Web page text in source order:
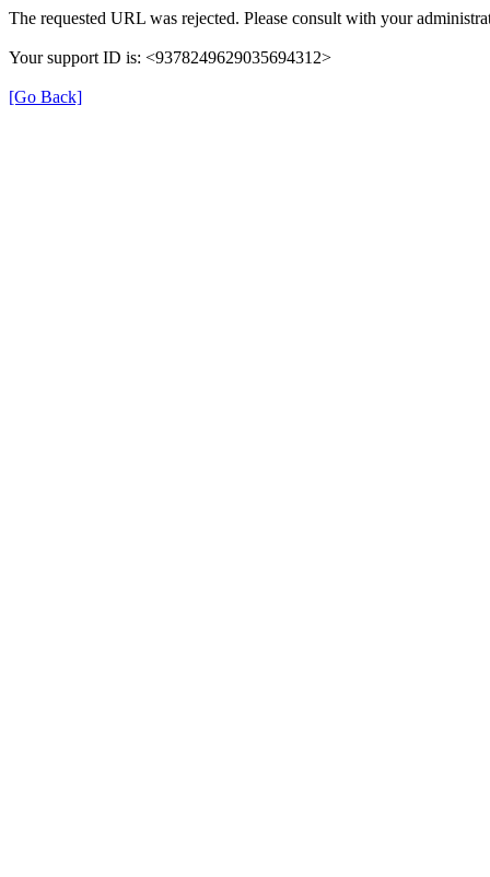
The requested URL was rejected. Please consult with your
Your support ID is: <9378249629035694312>
[Go Back]